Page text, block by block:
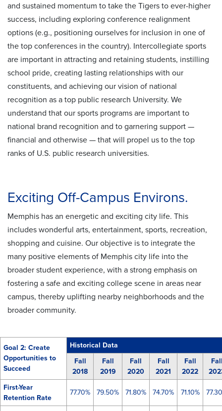
and sustained momentum to take the Tigers to ever-higher
success, including exploring conference realignment
options (e.g., positioning ourselves for inclusion in one of
the top conferences in the country). Intercollegiate sports
are important in attracting and retaining students, instilling
school pride, creating lasting relationships with our
constituents, and achieving our vision of national
recognition as a top public research University. We
understand that our sports programs are important to
national brand recognition and to garnering support —
financial and otherwise — that will propel us to the top
ranks of U.S. public research universities.
Exciting Off-Campus Environs.
Memphis has an energetic and exciting city life. This
includes wonderful arts, entertainment, sports, recreation,
shopping and cuisine. Our objective is to integrate the
many positive elements of Memphis city life into the
broader student experience, with a strong emphasis on
fostering a safe and exciting college scene in areas near
campus, thereby uplifting nearby neighborhoods and the
broader community.
Goal 2: Create
Opportunities to
Succeed
Historical Data
Fall
2018
Fall
2019
Fall
2020
Fall
2021
Fall
2022
First-Year
Retention Rate
77.70% 79.50% 71.80% 74.70% 71.10%